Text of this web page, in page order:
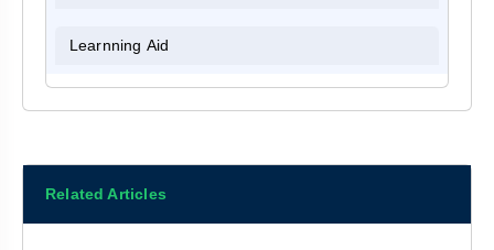
Learnning Aid
Related Articles